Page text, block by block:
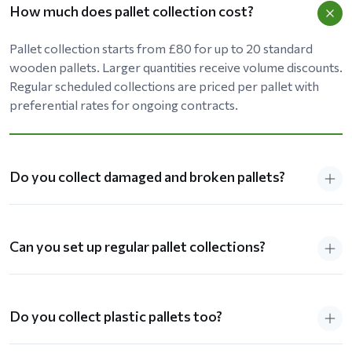
How much does pallet collection cost?
Pallet collection starts from £80 for up to 20 standard
wooden pallets. Larger quantities receive volume discounts.
Regular scheduled collections are priced per pallet with
preferential rates for ongoing contracts.
Do you collect damaged and broken pallets?
Can you set up regular pallet collections?
Do you collect plastic pallets too?